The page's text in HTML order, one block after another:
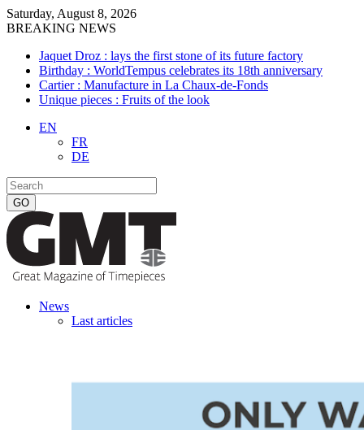
Saturday, August 8, 2026
BREAKING NEWS
Jaquet Droz : lays the first stone of its future factory
Birthday : WorldTempus celebrates its 18th anniversary
Cartier : Manufacture in La Chaux-de-Fonds
Unique pieces : Fruits of the look
EN
FR
DE
News
Last articles